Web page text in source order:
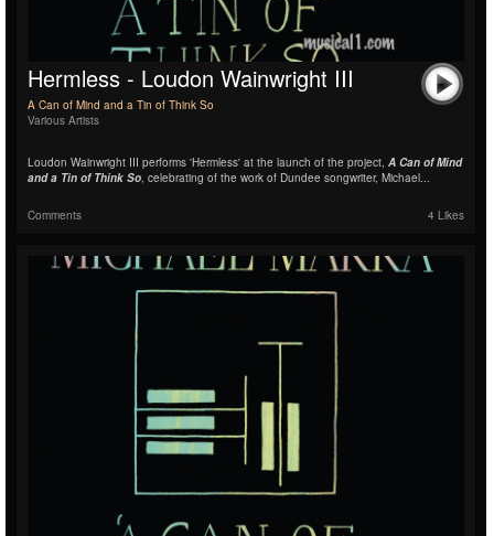
Hermless - Loudon Wainwright III
A Can of Mind and a Tin of Think So
Various Artists
Loudon Wainwright III performs 'Hermless' at the launch of the project, A Can of Mind
and a Tin of Think So, celebrating of the work of Dundee songwriter, Michael...
Comments 4 Likes